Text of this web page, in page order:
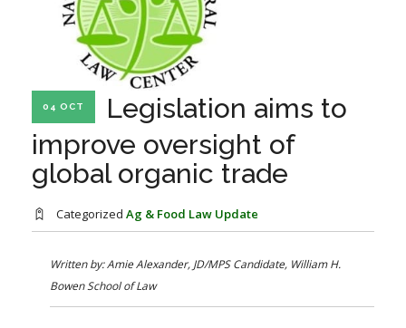
ABOUT THE CENTER
PROFESSIONAL STAFF
STATE COMPILATIONS
FARM BILL RESOURCES
AG LAW BIBLIOGRAPHY
AG LAW REPORTER
GENERAL RESOURCES
04 OCT
Legislation aims to
improve oversight of
global organic trade
Categorized Ag & Food Law Update
Written by: Amie Alexander, JD/MPS Candidate, William H.
Bowen School of Law